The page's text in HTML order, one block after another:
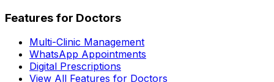
Features for Doctors
Multi-Clinic Management
WhatsApp Appointments
Digital Prescriptions
View All Features for Doctors